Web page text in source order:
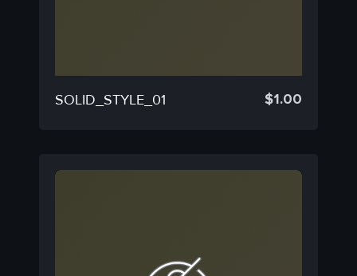
SOLID_STYLE_01 $1.00